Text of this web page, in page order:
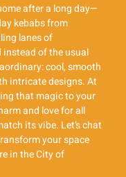
after a long day—
kebabs from
lanes of
of the usual
cool, smooth
intricate designs. At
that magic to your
and love for all
its vibe. Let’s chat
your space
in the City of